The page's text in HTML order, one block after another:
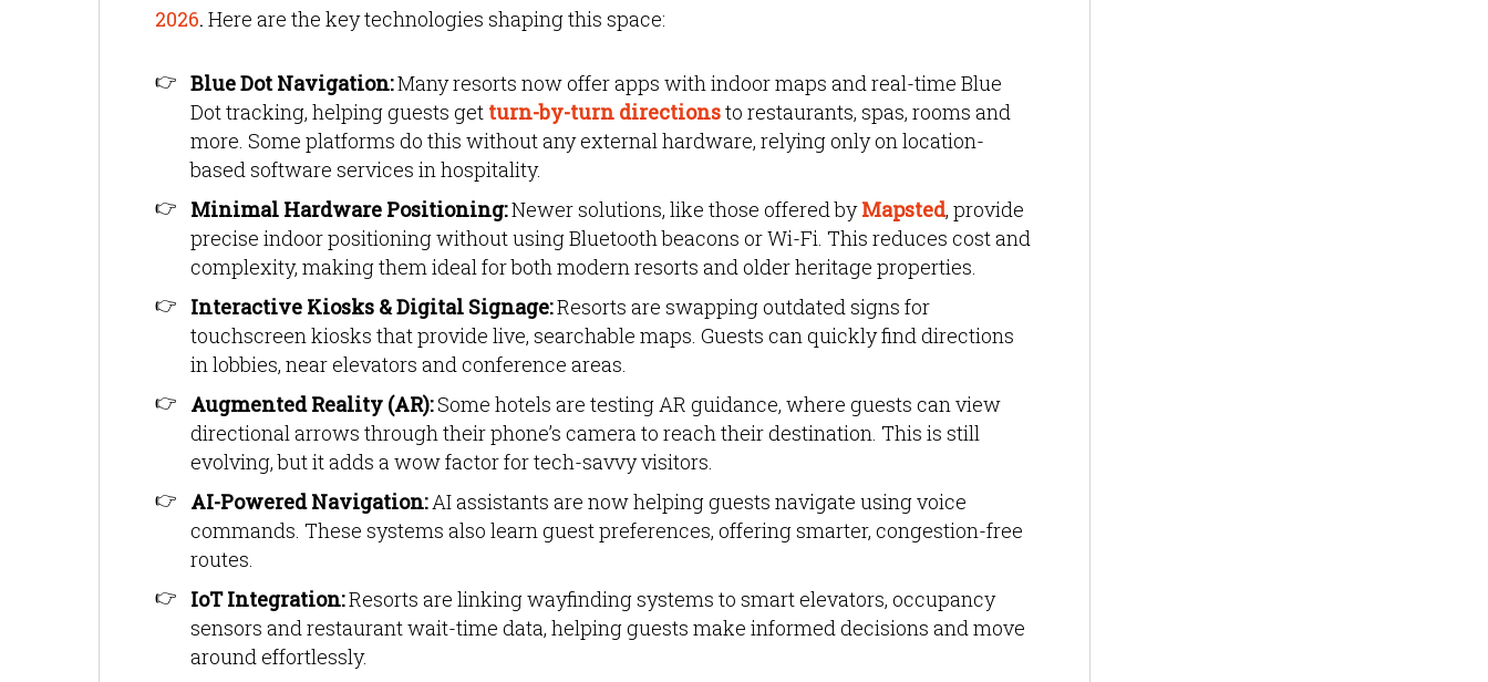
2026. Here are the key technologies shaping this space:
Blue Dot Navigation:Many resorts now offer apps with indoor maps and real-time Blue
Dot tracking, helping guests get turn-by-turn directionsto restaurants, spas, rooms and
more. Some platforms do this without any external hardware, relying only on location-
based software services in hospitality.
Minimal Hardware Positioning:Newer solutions, like those offered byMapsted, provide
precise indoor positioning without using Bluetooth beacons or Wi-Fi. This reduces cost and
complexity, making them ideal for both modern resorts and older heritage properties.
Interactive Kiosks & Digital Signage:Resorts are swapping outdated signs for
touchscreen kiosks that provide live, searchable maps. Guests can quickly find directions
in lobbies, near elevators and conference areas.
Augmented Reality (AR):Some hotels are testing AR guidance, where guests can view
directional arrows through their phone’s camera to reach their destination. This is still
evolving, but it adds a wow factor for tech-savvy visitors.
AI-Powered Navigation:AI assistants are now helping guests navigate using voice
commands. These systems also learn guest preferences, offering smarter, congestion-free
routes.
IoT Integration:Resorts are linking wayfinding systems to smart elevators, occupancy
sensors and restaurant wait-time data, helping guests make informed decisions and move
around effortlessly.